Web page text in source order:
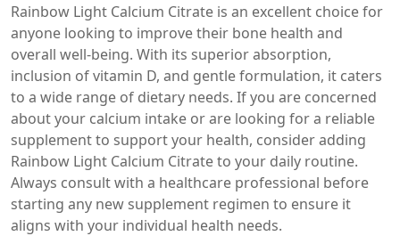
Rainbow Light Calcium Citrate is an excellent choice for
anyone looking to improve their bone health and
overall well-being. With its superior absorption,
inclusion of vitamin D, and gentle formulation, it caters
to a wide range of dietary needs. If you are concerned
about your calcium intake or are looking for a reliable
supplement to support your health, consider adding
Rainbow Light Calcium Citrate to your daily routine.
Always consult with a healthcare professional before
starting any new supplement regimen to ensure it
aligns with your individual health needs.